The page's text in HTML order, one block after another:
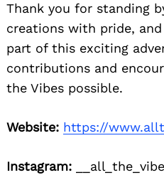
Thank you for standing
creations with pride,
part of this exciting
contributions and
the Vibes possible.
Website: https://
Instagram: